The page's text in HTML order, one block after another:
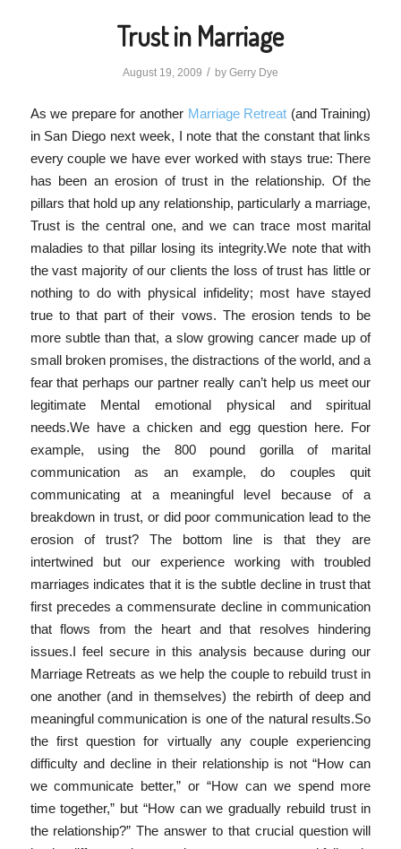
Trust in Marriage
August 19, 2009 / by Gerry Dye
As we prepare for another Marriage Retreat (and Training)
in San Diego next week, I note that the constant that links
every couple we have ever worked with stays true: There
has been an erosion of trust in the relationship. Of the
pillars that hold up any relationship, particularly a marriage,
Trust is the central one, and we can trace most marital
maladies to that pillar losing its integrity.We note that with
the vast majority of our clients the loss of trust has little or
nothing to do with physical infidelity; most have stayed
true to that part of their vows. The erosion tends to be
more subtle than that, a slow growing cancer made up of
small broken promises, the distractions of the world, and a
fear that perhaps our partner really can’t help us meet our
legitimate Mental emotional physical and spiritual
needs.We have a chicken and egg question here. For
example, using the 800 pound gorilla of marital
communication as an example, do couples quit
communicating at a meaningful level because of a
breakdown in trust, or did poor communication lead to the
erosion of trust? The bottom line is that they are
intertwined but our experience working with troubled
marriages indicates that it is the subtle decline in trust that
first precedes a commensurate decline in communication
that flows from the heart and that resolves hindering
issues.I feel secure in this analysis because during our
Marriage Retreats as we help the couple to rebuild trust in
one another (and in themselves) the rebirth of deep and
meaningful communication is one of the natural results.So
the first question for virtually any couple experiencing
difficulty and decline in their relationship is not “How can
we communicate better,” or “How can we spend more
time together,” but “How can we gradually rebuild trust in
the relationship?” The answer to that crucial question will